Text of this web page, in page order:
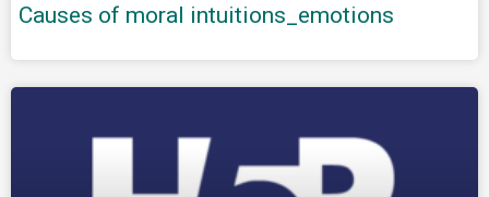
Causes of moral intuitions_emotions